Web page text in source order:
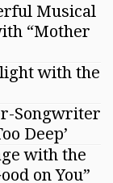
Musical
“Mother
with the
Songwriter
Deep’
with the
on You”